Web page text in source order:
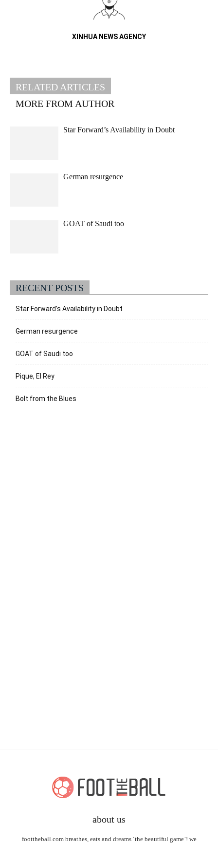
XINHUA NEWS AGENCY
RELATED ARTICLES
MORE FROM AUTHOR
Star Forward’s Availability in Doubt
German resurgence
GOAT of Saudi too
RECENT POSTS
Star Forward’s Availability in Doubt
German resurgence
GOAT of Saudi too
Pique, El Rey
Bolt from the Blues
about us
foottheball.com breathes, eats and dreams ‘the beautiful game’! we